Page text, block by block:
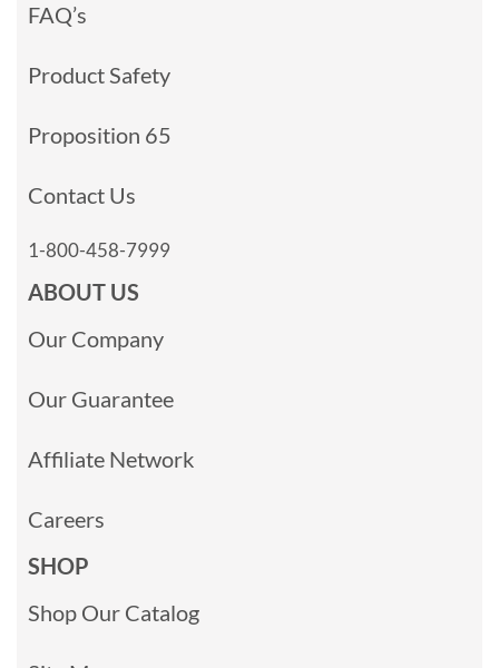
FAQ’s
Product Safety
Proposition 65
Contact Us
1-800-458-7999
ABOUT US
Our Company
Our Guarantee
Affiliate Network
Careers
SHOP
Shop Our Catalog